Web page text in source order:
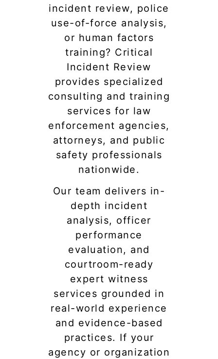
incident review, police
use-of-force analysis,
or human factors
training? Critical
Incident Review
provides specialized
consulting and training
services for law
enforcement agencies,
attorneys, and public
safety professionals
nationwide.
Our team delivers in-
depth incident
analysis, officer
performance
evaluation, and
courtroom-ready
expert witness
services grounded in
real-world experience
and evidence-based
practices. If your
agency or organization